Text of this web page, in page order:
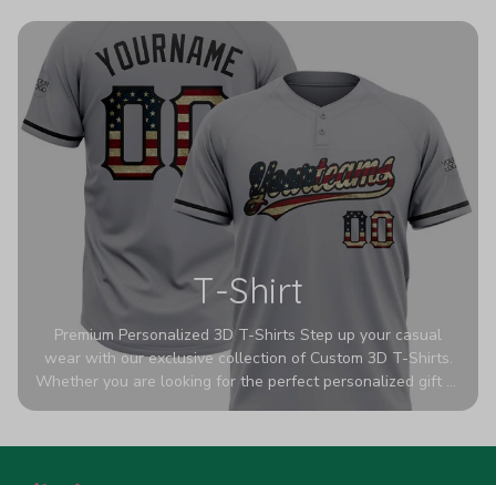
colors look deeper, richer, and more intense than ever
before. It’s the ultimate statement piece for anyone who
wants their room to shout exactly who they root for.
T-Shirt
Premium Personalized 3D T-Shirts Step up your casual
wear with our exclusive collection of Custom 3D T-Shirts.
Whether you are looking for the perfect personalized gift or
a bold statement piece for your own wardrobe, these tees
high-quality blend of 65% polyester and 35% cotton, they